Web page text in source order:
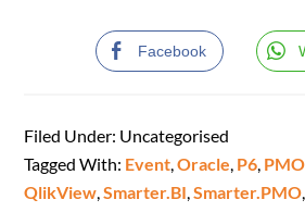
Facebook
Filed Under: Uncategorised
Tagged With: Event,Oracle, P6, PMO
QlikView,Smarter.BI,Smarter.PMO,